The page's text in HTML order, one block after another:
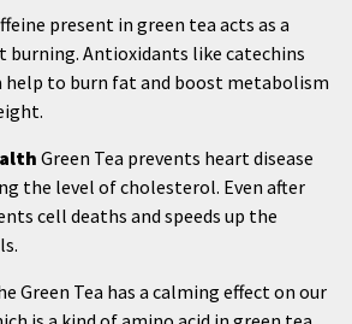
present in green tea acts as a
Antioxidants like catechins
help to burn fat and boost metabolism
Green Tea prevents heart disease
the level of cholesterol. Even after
cell deaths and speeds up the
Green Tea has a calming effect on our